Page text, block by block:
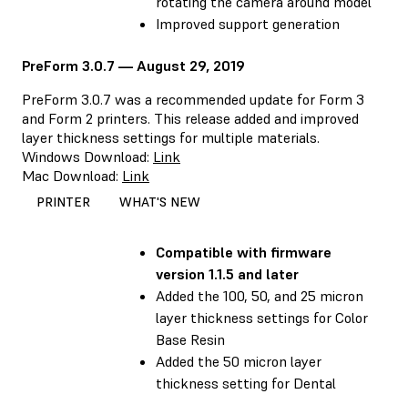
Improved support generation
PreForm 3.0.7 — August 29, 2019
PreForm 3.0.7 was a recommended update for Form 3
and Form 2 printers. This release added and improved
layer thickness settings for multiple materials.
Windows Download: Link
Mac Download: Link
PRINTER WHAT'S NEW
Compatible with firmware
version 1.1.5 and later
Added the 100, 50, and 25 micron
layer thickness settings for Color
Base Resin
Added the 50 micron layer
thickness setting for Dental